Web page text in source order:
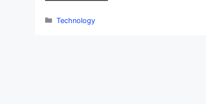
Categories
Technology